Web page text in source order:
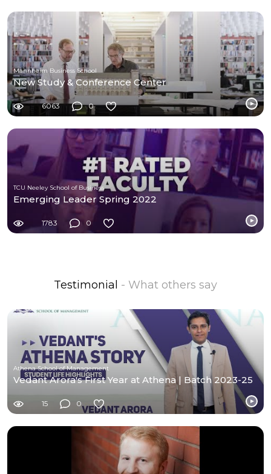
Mannheim Business School
New Study & Conference Center
6063 0
TCU Neeley School of Business
Emerging Leader Spring 2022
1783 0
Testimonial - What others say
Athena School of Management
Vedant Arora's First Year at Athena | Batch 2023-25
15 0